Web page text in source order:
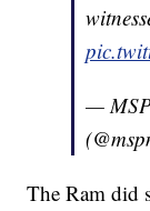
—
The Ram did